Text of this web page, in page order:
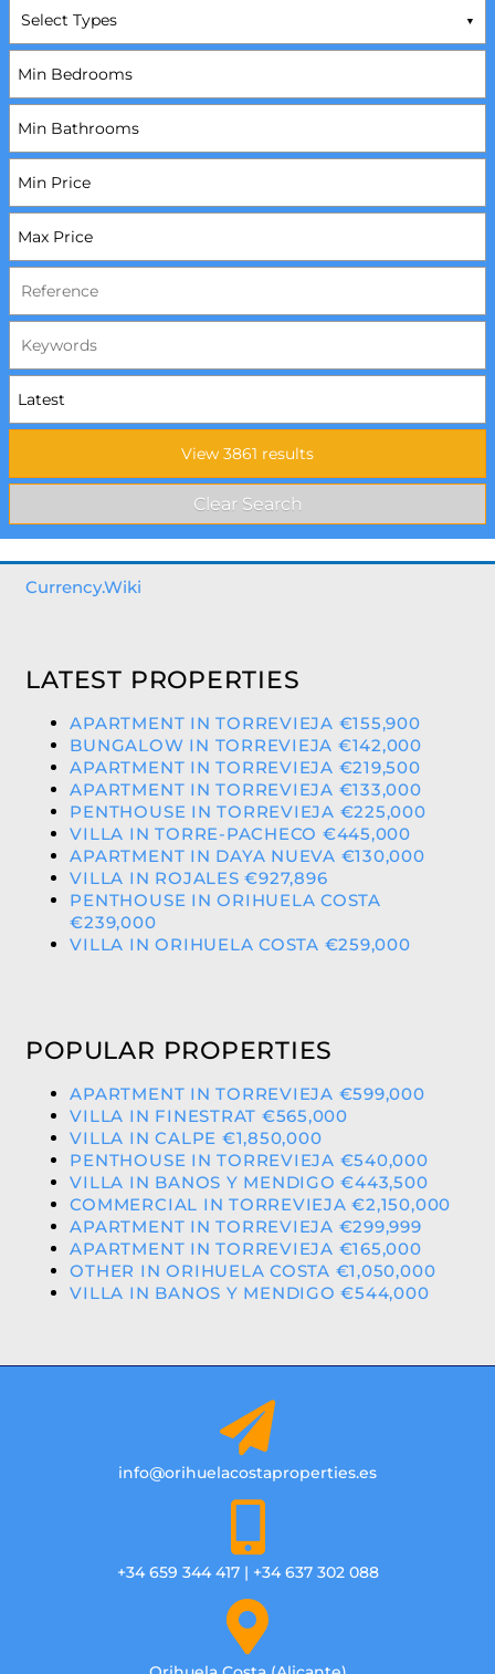
Select Types
Currency.Wiki
LATEST PROPERTIES
APARTMENT IN TORREVIEJA €155,900
BUNGALOW IN TORREVIEJA €142,000
APARTMENT IN TORREVIEJA €219,500
APARTMENT IN TORREVIEJA €133,000
PENTHOUSE IN TORREVIEJA €225,000
VILLA IN TORRE-PACHECO €445,000
APARTMENT IN DAYA NUEVA €130,000
VILLA IN ROJALES €927,896
PENTHOUSE IN ORIHUELA COSTA
€239,000
VILLA IN ORIHUELA COSTA €259,000
POPULAR PROPERTIES
APARTMENT IN TORREVIEJA €599,000
VILLA IN FINESTRAT €565,000
VILLA IN CALPE €1,850,000
PENTHOUSE IN TORREVIEJA €540,000
VILLA IN BANOS Y MENDIGO €443,500
COMMERCIAL IN TORREVIEJA €2,150,000
APARTMENT IN TORREVIEJA €299,999
APARTMENT IN TORREVIEJA €165,000
OTHER IN ORIHUELA COSTA €1,050,000
VILLA IN BANOS Y MENDIGO €544,000
info@orihuelacostaproperties.es
+34 659 344 417 | +34 637 302 088